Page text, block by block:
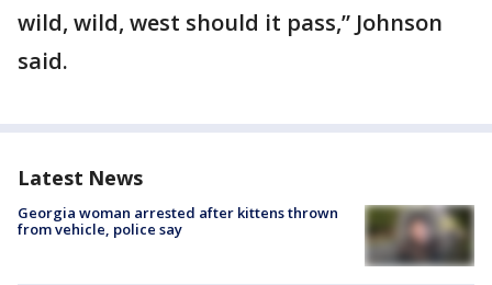
wild, wild, west should it pass,” Johnson
said.
Latest News
Georgia woman arrested after kittens thrown
from vehicle, police say